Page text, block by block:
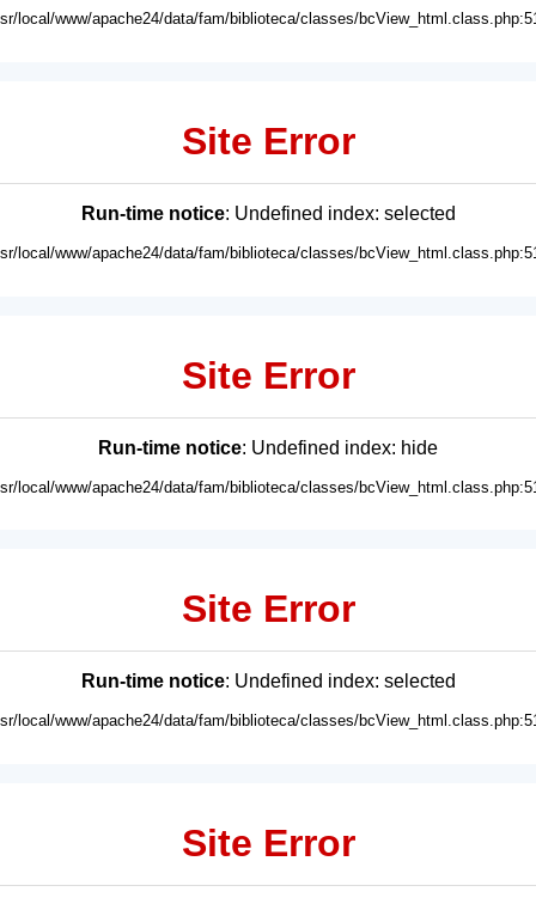
local/www/apache24/data/fam/biblioteca/classes/
Site Error
Run-time notice: Undefined index: selected
local/www/apache24/data/fam/biblioteca/classes/
Site Error
Run-time notice: Undefined index: hide
local/www/apache24/data/fam/biblioteca/classes/
Site Error
Run-time notice: Undefined index: selected
local/www/apache24/data/fam/biblioteca/classes/
Site Error